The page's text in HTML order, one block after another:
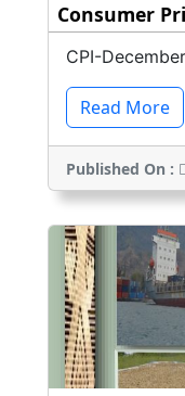
Consumer
CPI-
Read More
Published On :